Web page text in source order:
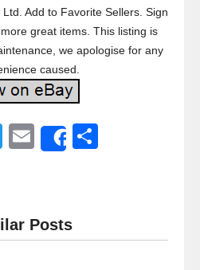
Add to Favorite Sellers. Sign
great items. This listing is
we apologise for any
caused.
T
er
E
Share
Posts